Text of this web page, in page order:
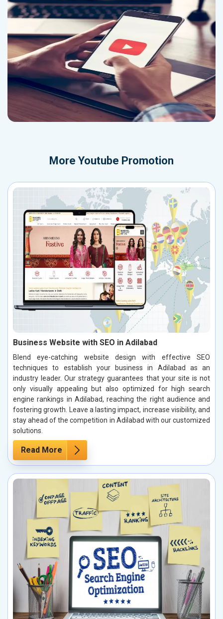
More Youtube Promotion
Business Website with SEO in Adilabad
Blend eye-catching website design with effective SEO
techniques to establish your business in Adilabad as an
industry leader. Our strategy guarantees that your site is not
only visually appealing but also optimized for high search
engine rankings in Adilabad, reaching the right audience and
fostering growth. Leave a lasting impact, increase visibility, and
stay ahead of the competition in Adilabad with our customized
solutions.
Read More